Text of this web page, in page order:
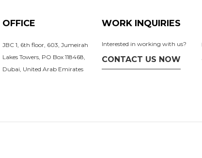
OFFICE
JBC 1, 6th floor, 603, Jumeirah
Lakes Towers, PO Box 118468,
Dubai, United Arab Emirates
WORK INQUIRIES
Interested in working with us?
CONTACT US NOW